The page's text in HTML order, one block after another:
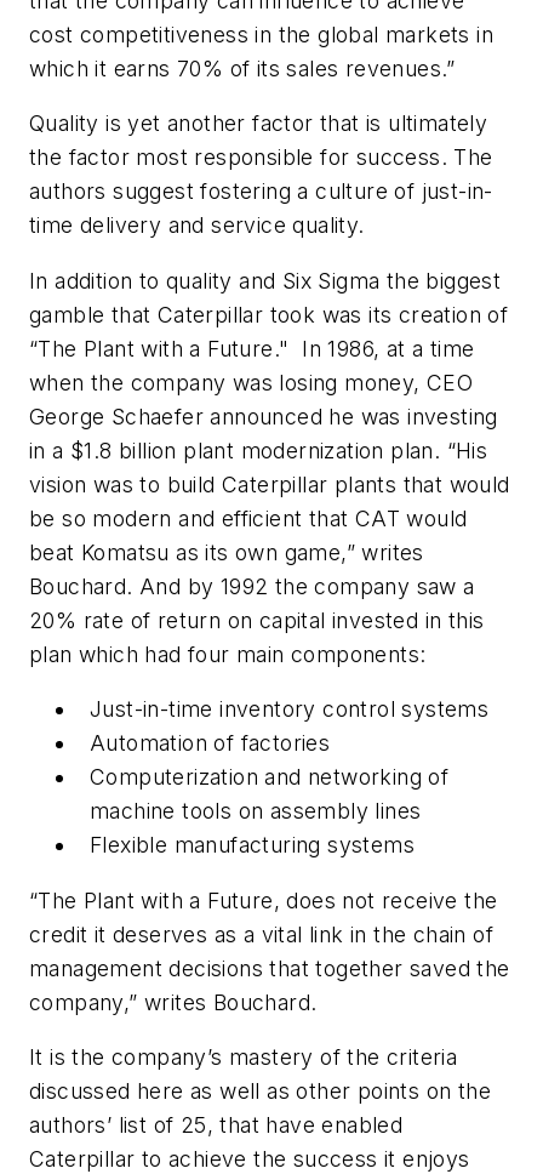
cost competitiveness in the global markets in
which it earns 70% of its sales revenues.”
Quality is yet another factor that is ultimately
the factor most responsible for success. The
authors suggest fostering a culture of just-in-
time delivery and service quality.
In addition to quality and Six Sigma the biggest
gamble that Caterpillar took was its creation of
“The Plant with a Future." In 1986, at a time
when the company was losing money, CEO
George Schaefer announced he was investing
in a $1.8 billion plant modernization plan. “His
vision was to build Caterpillar plants that would
be so modern and efficient that CAT would
beat Komatsu as its own game,” writes
Bouchard. And by 1992 the company saw a
20% rate of return on capital invested in this
plan which had four main components:
Just-in-time inventory control systems
Automation of factories
Computerization and networking of
machine tools on assembly lines
Flexible manufacturing systems
“The Plant with a Future, does not receive the
credit it deserves as a vital link in the chain of
management decisions that together saved the
company,” writes Bouchard.
It is the company’s mastery of the criteria
discussed here as well as other points on the
authors’ list of 25, that have enabled
Caterpillar to achieve the success it enjoys